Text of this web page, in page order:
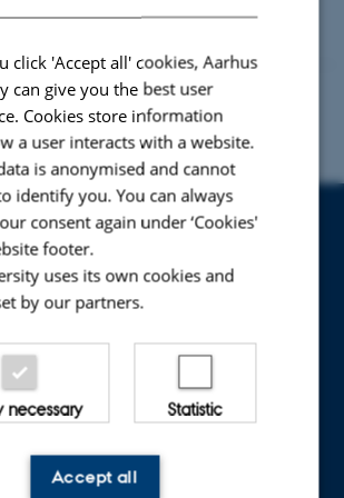
click 'Accept all' cookies, Aarhus
can give you the best user
Cookies store information
a user interacts with a website.
is anonymised and cannot
identify you. You can always
consent again under ‘Cookies'
footer.
uses its own cookies and
by our partners.
necessary Statistic
Accept all